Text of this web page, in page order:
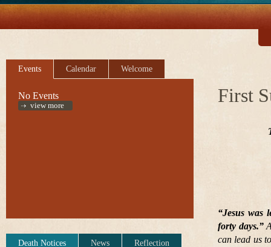
Events Calendar Welcome
No Events
view more
Death Notices News Reflection
First
“Jesus was
forty days.”
can lead us